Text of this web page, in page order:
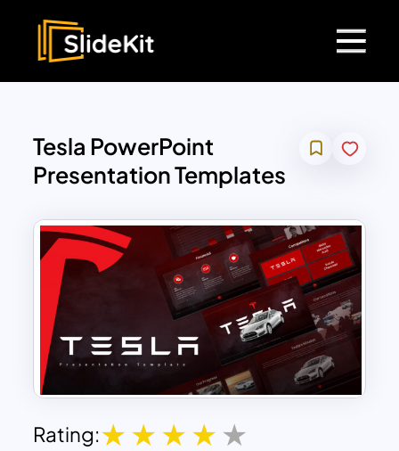
Tesla PowerPoint
Presentation Templates
Rating: